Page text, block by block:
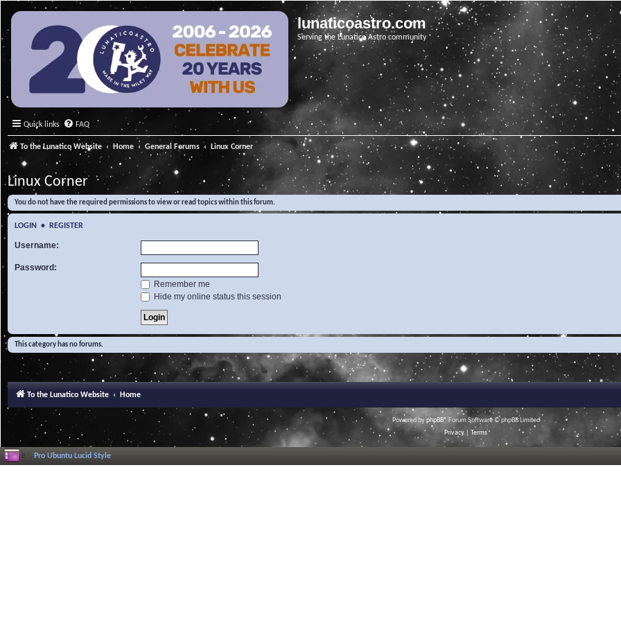
lunaticoastro.com
Serving the Lunatico Astro community
Quick links FAQ
To the Lunatico Website Home General Forums Linux Corner
Linux Corner
You do not have the required permissions to view or read topics within this forum.
LOGIN • REGISTER
Username:
Password:
Remember me
Hide my online status this session
This category has no forums.
To the Lunatico Website Home
Powered byphpBB® Forum Software © phpBB Limited
Privacy
Terms
Pro Ubuntu Lucid Style